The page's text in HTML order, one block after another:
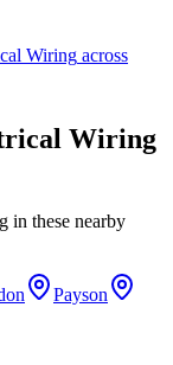
Wiring across
Wiring
in these nearby
Payson